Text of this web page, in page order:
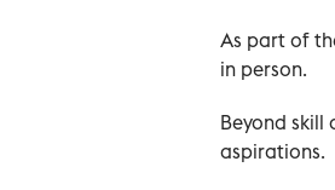
As part of
in person.
Beyond
aspirations.